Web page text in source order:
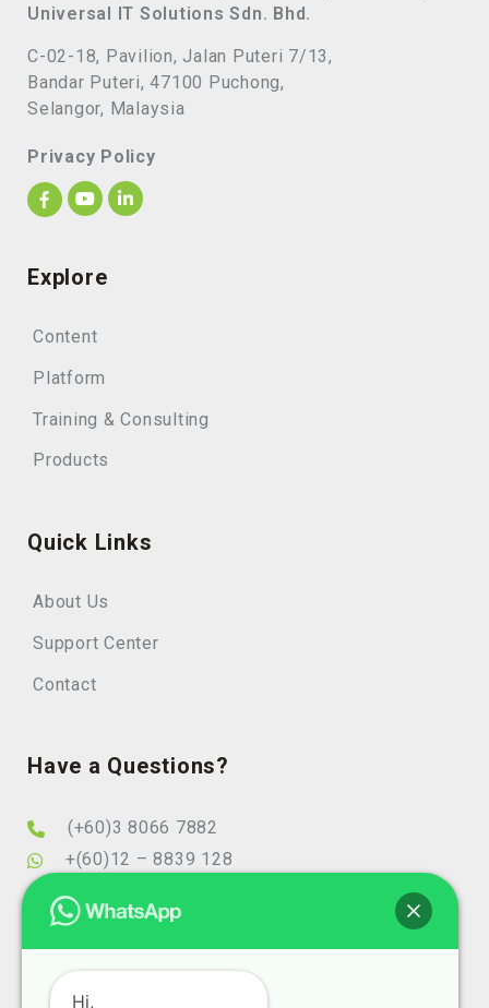
Universal IT Solutions Sdn. Bhd.
C-02-18, Pavilion, Jalan Puteri 7/13,
Bandar Puteri, 47100 Puchong,
Selangor, Malaysia
Privacy Policy
Explore
Content
Platform
Training & Consulting
Products
Quick Links
About Us
Support Center
Contact
Have a Questions?
(+60)3 8066 7882
+(60)12 – 8839 128
info@elearningminds.com
enquiries@elearningminds.com
Office Hours
Hi,